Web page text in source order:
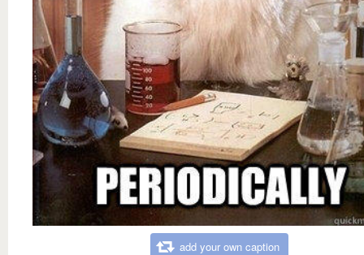
add your own caption